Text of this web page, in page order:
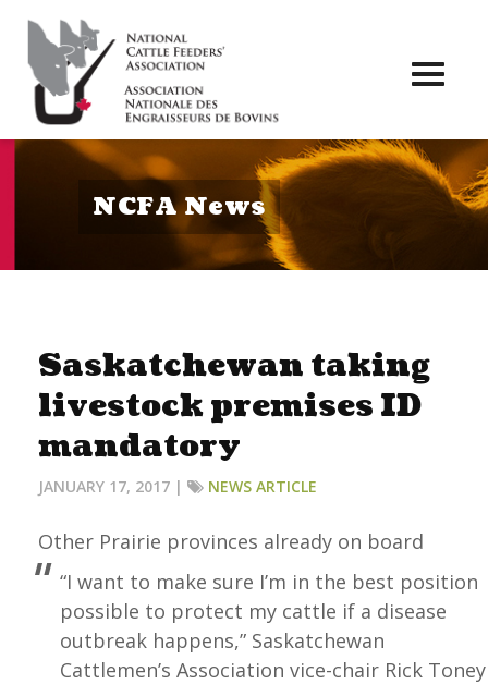
NCFA News
Saskatchewan taking
livestock premises ID
mandatory
JANUARY 17, 2017 | NEWS ARTICLE
Other Prairie provinces already on board
“I want to make sure I’m in the best position
possible to protect my cattle if a disease
outbreak happens,” Saskatchewan
Cattlemen’s Association vice-chair Rick Toney